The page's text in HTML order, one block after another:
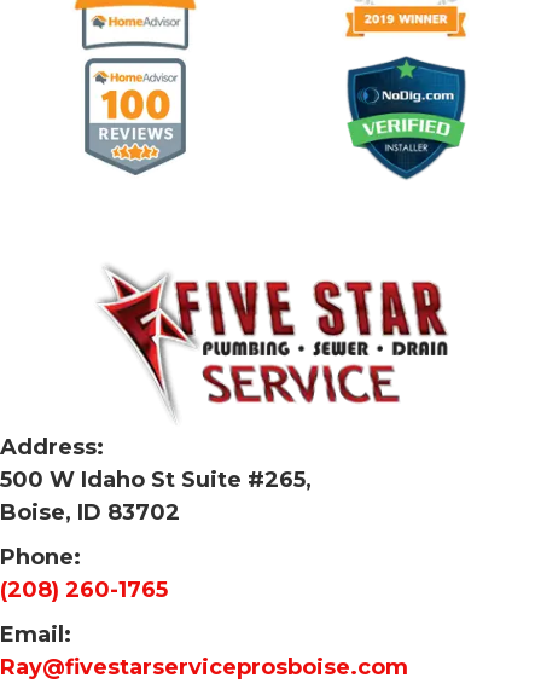
Address:
500 W Idaho St Suite #265,
Boise, ID 83702
Phone:
(208) 260-1765
Email:
Ray@fivestarserviceprosboise.com